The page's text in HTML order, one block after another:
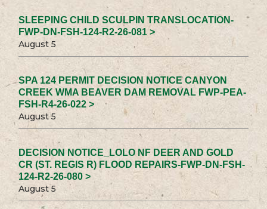
SLEEPING CHILD SCULPIN TRANSLOCATION-
FWP-DN-FSH-124-R2-26-081 >
August 5
SPA 124 PERMIT DECISION NOTICE CANYON
CREEK WMA BEAVER DAM REMOVAL FWP-PEA-
FSH-R4-26-022 >
August 5
DECISION NOTICE_LOLO NF DEER AND GOLD
CR (ST. REGIS R) FLOOD REPAIRS-FWP-DN-FSH-
124-R2-26-080 >
August 5